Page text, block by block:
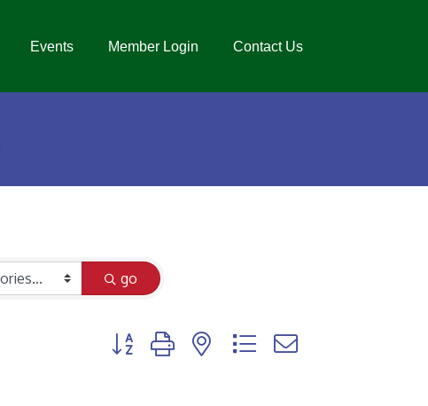
Events Member Login Contact Us
go
Button group with nested dropdown